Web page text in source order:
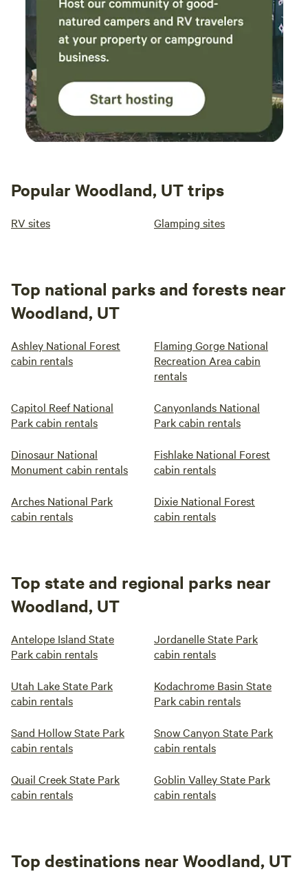
Popular Woodland, UT trips
RV sites Glamping sites
Top national parks and forests near
Woodland, UT
Ashley National Forest
cabin rentals
Flaming Gorge National
Recreation Area cabin
rentals
Capitol Reef National
Park cabin rentals
Canyonlands National
Park cabin rentals
Dinosaur National
Monument cabin rentals
Fishlake National Forest
cabin rentals
Arches National Park
cabin rentals
Dixie National Forest
cabin rentals
Top state and regional parks near
Woodland, UT
Antelope Island State
Park cabin rentals
Jordanelle State Park
cabin rentals
Utah Lake State Park
cabin rentals
Kodachrome Basin State
Park cabin rentals
Sand Hollow State Park
cabin rentals
Snow Canyon State Park
cabin rentals
Quail Creek State Park
cabin rentals
Goblin Valley State Park
cabin rentals
Top destinations near Woodland, UT